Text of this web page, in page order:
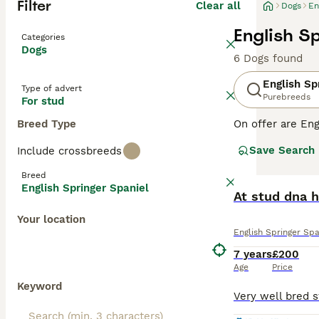
Filter Clear all
Categories
Dogs
Type of advert
For stud
Breed Type
Include crossbreeds
Breed
English Springer Spaniel
Your location
Keyword
Dogs
English
6 Dogs found
English
Purebreeds
On offer are
breed sports
suitable for
physical and
Read our
Save Search
At stud dna
English Springer
7 years
Age
£200
Price